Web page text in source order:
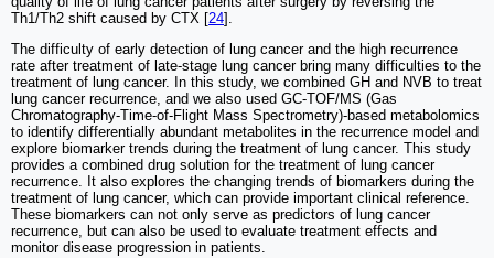
Th1/Th2 shift caused by CTX [24].
The difficulty of early detection of lung cancer and the high recurrence
rate after treatment of late-stage lung cancer bring many difficulties to the
treatment of lung cancer. In this study, we combined GH and NVB to treat
lung cancer recurrence, and we also used GC-TOF/MS (Gas
Chromatography-Time-of-Flight Mass Spectrometry)-based metabolomics
to identify differentially abundant metabolites in the recurrence model and
explore biomarker trends during the treatment of lung cancer. This study
provides a combined drug solution for the treatment of lung cancer
recurrence. It also explores the changing trends of biomarkers during the
treatment of lung cancer, which can provide important clinical reference.
These biomarkers can not only serve as predictors of lung cancer
recurrence, but can also be used to evaluate treatment effects and
monitor disease progression in patients.